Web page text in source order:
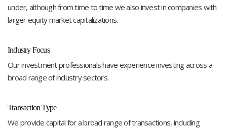
under, although from time to time we also invest in companies with
larger equity market capitalizations.
Industry Focus
Our investment professionals have experience investing across a
broad range of industry sectors.
Transaction Type
We provide capital for a broad range of transactions, including